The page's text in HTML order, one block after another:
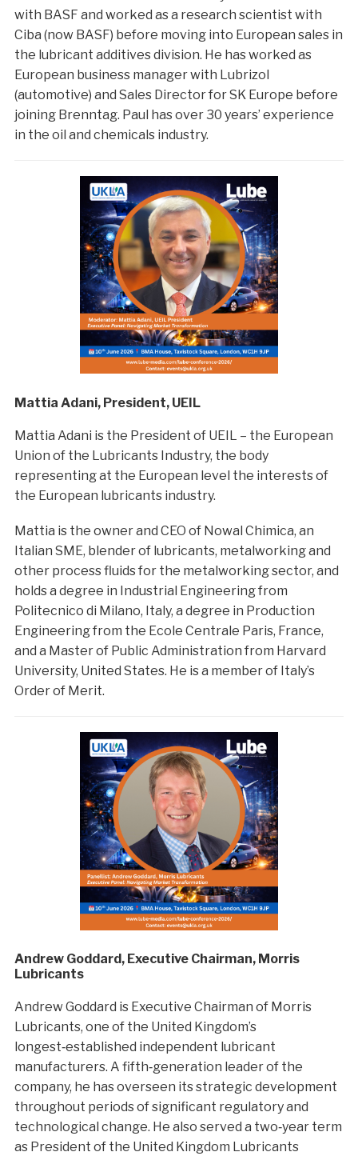
with BASF and worked as a research scientist with
Ciba (now BASF) before moving into European sales in
the lubricant additives division. He has worked as
European business manager with Lubrizol
(automotive) and Sales Director for SK Europe before
joining Brenntag. Paul has over 30 years’ experience
in the oil and chemicals industry.
Mattia Adani, President, UEIL
Mattia Adani is the President of UEIL – the European
Union of the Lubricants Industry, the body
representing at the European level the interests of
the European lubricants industry.
Mattia is the owner and CEO of Nowal Chimica, an
Italian SME, blender of lubricants, metalworking and
other process fluids for the metalworking sector, and
holds a degree in Industrial Engineering from
Politecnico di Milano, Italy, a degree in Production
Engineering from the Ecole Centrale Paris, France,
and a Master of Public Administration from Harvard
University, United States. He is a member of Italy’s
Order of Merit.
Andrew Goddard, Executive Chairman, Morris
Lubricants
Andrew Goddard is Executive Chairman of Morris
Lubricants, one of the United Kingdom’s
longest‑established independent lubricant
manufacturers. A fifth‑generation leader of the
company, he has overseen its strategic development
throughout periods of significant regulatory and
technological change. He also served a two‑year term
as President of the United Kingdom Lubricants